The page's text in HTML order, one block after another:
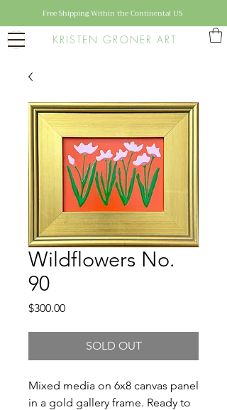
KRISTEN GRONER ART
Free Shipping Within the Continental US
Wildflowers No.
90
$300.00Price
SOLD OUT
Mixed media on 6x8 canvas panel
in a gold gallery frame. Ready to